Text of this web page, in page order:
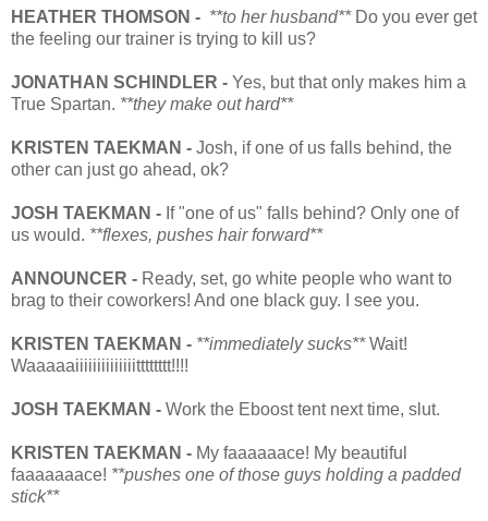
HEATHER THOMSON - **to her husband**Do you ever get
the feeling our trainer is trying to kill us?
JONATHAN SCHINDLER - Yes, but that only makes him a
True Spartan. **they make out hard**
KRISTEN TAEKMAN - Josh, if one of us falls behind, the
other can just go ahead, ok?
JOSH TAEKMAN - If "one of us" falls behind? Only one of
us would. **flexes, pushes hair forward**
ANNOUNCER - Ready, set, go white people who want to
brag to their coworkers! And one black guy. I see you.
KRISTEN TAEKMAN - **immediately sucks**Wait!
Waaaaaiiiiiiiiiiiiiitttttttt!!!!
JOSH TAEKMAN - Work the Eboost tent next time, slut.
KRISTEN TAEKMAN - My faaaaaace! My beautiful
faaaaaaace! **pushes one of those guys holding a padded
stick**